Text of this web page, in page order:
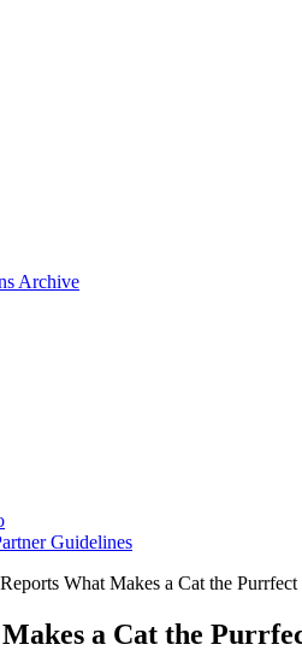
Archive
Guidelines
What Makes a Cat the Purrfect
a Cat the